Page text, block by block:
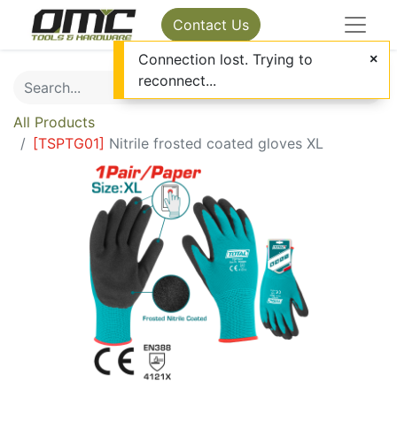
Contact Us
All Products
[TSPTG01] Nitrile frosted coated gloves XL
Connection lost. Trying to
reconnect...